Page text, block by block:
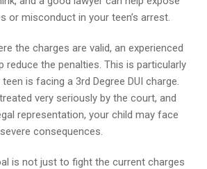
or misconduct in your teen’s arrest.
the charges are valid, an experienced
reduce the penalties. This is particularly
is facing a 3rd Degree DUI charge.
very seriously by the court, and
representation, your child may face
severe consequences.
is not just to fight the current charges